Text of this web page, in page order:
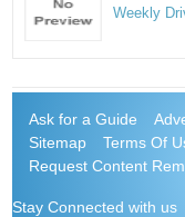
Weekly
Ask for a Guide
Sitemap
Terms Of
Request Content
Stay Connected with us